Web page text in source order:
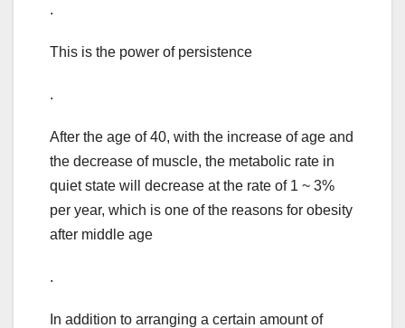
.
This is the power of persistence
.
After the age of 40, with the increase of age and
the decrease of muscle, the metabolic rate in
quiet state will decrease at the rate of 1 ~ 3%
per year, which is one of the reasons for obesity
after middle age
.
In addition to arranging a certain amount of